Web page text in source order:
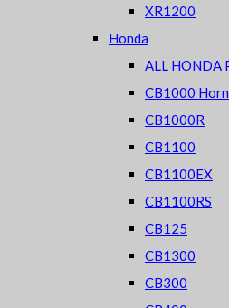
XR1200
Honda
ALL HONDA
CB1000
CB1000R
CB1100
CB1100EX
CB1100RS
CB125
CB1300
CB300